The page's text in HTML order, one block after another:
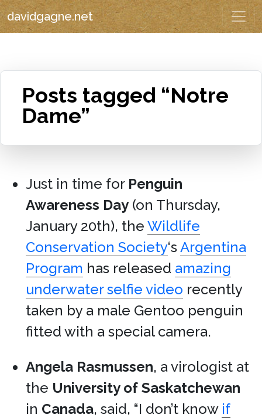
davidgagne.net
Posts tagged “Notre
Dame”
Just in time for Penguin
Awareness Day (on Thursday,
January 20th), the Wildlife
Conservation Society‘sArgentina
Program has released amazing
underwater selfie video recently
taken by a male Gentoo penguin
fitted with a special camera.
Angela Rasmussen, a virologist at
the University of Saskatchewan
in Canada, said, “I don’t know if